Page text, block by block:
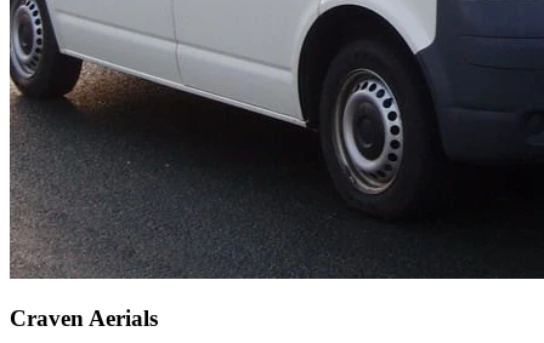
Craven Aerials